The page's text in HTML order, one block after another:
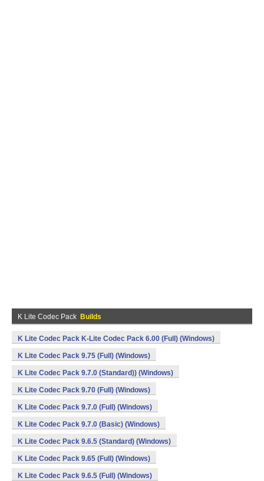
K Lite Codec Pack Builds
K Lite Codec Pack K-Lite Codec Pack 6.00 (Full) (Windows)
K Lite Codec Pack 9.75 (Full) (Windows)
K Lite Codec Pack 9.7.0 (Standard)) (Windows)
K Lite Codec Pack 9.70 (Full) (Windows)
K Lite Codec Pack 9.7.0 (Full) (Windows)
K Lite Codec Pack 9.7.0 (Basic) (Windows)
K Lite Codec Pack 9.6.5 (Standard) (Windows)
K Lite Codec Pack 9.65 (Full) (Windows)
K Lite Codec Pack 9.6.5 (Full) (Windows)